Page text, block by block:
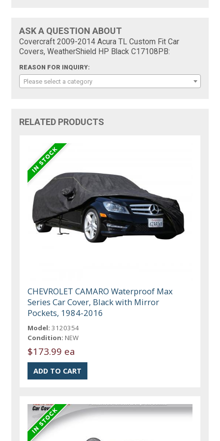
ASK A QUESTION ABOUT
Covercraft 2009-2014 Acura TL Custom Fit Car
Covers, WeatherShield HP Black C17108PB:
REASON FOR INQUIRY:
Please select a category
RELATED PRODUCTS
CHEVROLET CAMARO Waterproof Max
Series Car Cover, Black with Mirror
Pockets, 1984-2016
Model: 3120354
Condition: NEW
$173.99 ea